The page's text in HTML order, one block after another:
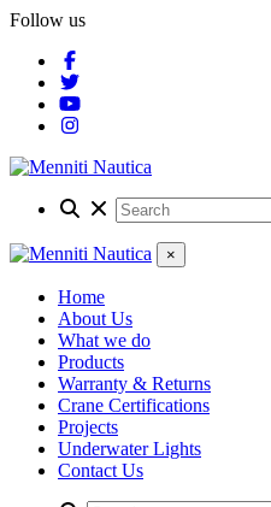
Follow us
×
Home
About Us
What we do
Products
Warranty & Returns
Crane Certifications
Projects
Underwater Lights
Contact Us